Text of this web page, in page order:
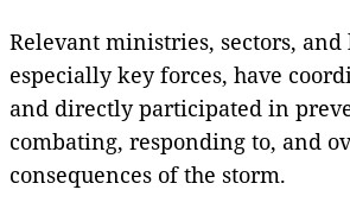
Relevant ministries, sectors,
especially key forces, have
and directly participated in
combating, responding to, and
consequences of the storm.